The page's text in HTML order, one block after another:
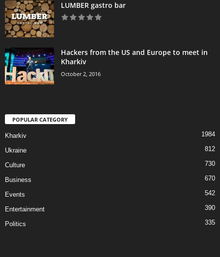
LUMBER gastro bar
Hackers from the US and Europe to meet in
Kharkiv
October 2, 2016
POPULAR CATEGORY
Kharkiv 1984
Ukraine 812
Culture 730
Business 670
Events 542
Entertainment 390
Politics 335